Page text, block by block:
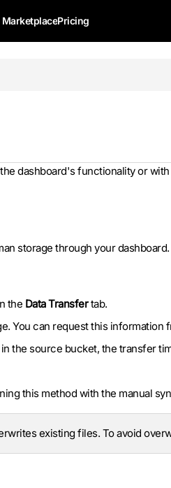
MarketplacePricing
dashboard's functionality or
storage through your
the Data Transfertab.
You can request this information
the source bucket, the transfer
this method with the manual
existing files. To avoid